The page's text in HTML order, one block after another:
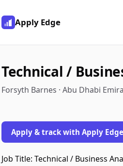
Apply Edge
Technical /
Forsyth Barnes · Abu Dhabi
Apply & track with Apply Edge
Job Title: Technical / Business